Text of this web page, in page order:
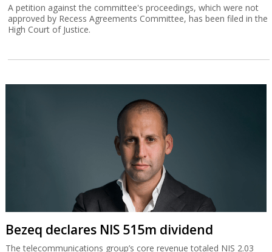
A petition against the committee's proceedings, which were not
approved by Recess Agreements Committee, has been filed in the
High Court of Justice.
Bezeq declares NIS 515m dividend
The telecommunications group’s core revenue totaled NIS 2.03